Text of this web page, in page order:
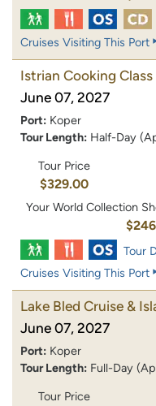
Cruises Visiting This Port
Istrian Cooking Class
June 07, 2027
Port: Koper
Tour Length: Half-Day
Tour Price
$329.00
Your World Collection
Tour
Cruises Visiting This Port
Lake Bled Cruise &
June 07, 2027
Port: Koper
Tour Length: Full-Day
Tour Price